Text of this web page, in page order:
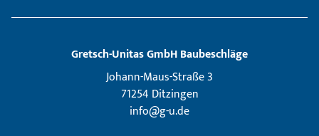
Gretsch­-Unitas GmbH Baubeschläge
Johann-Maus-Straße 3
71254 Ditzingen
info@g-u.de